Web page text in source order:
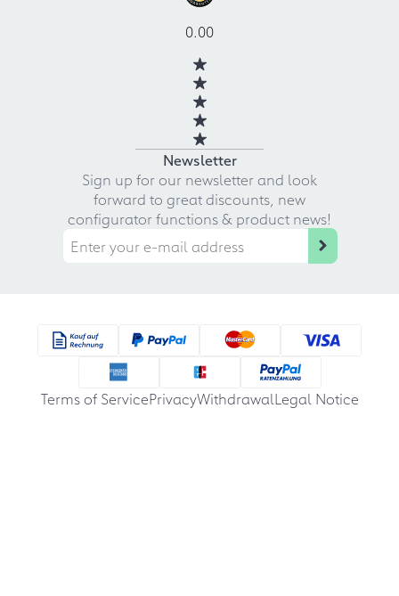
0.00
Newsletter
Sign up for our newsletter and look
forward to great discounts, new
configurator functions & product news!
Terms of ServicePrivacyWithdrawalLegal Notice